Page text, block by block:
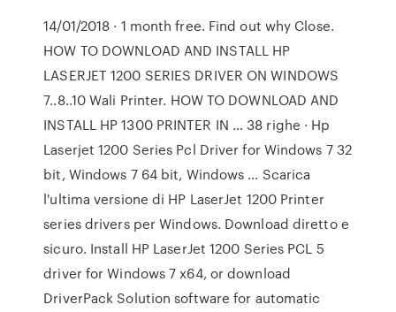
14/01/2018 · 1 month free. Find out why Close.
HOW TO DOWNLOAD AND INSTALL HP
LASERJET 1200 SERIES DRIVER ON WINDOWS
7..8..10 Wali Printer. HOW TO DOWNLOAD AND
INSTALL HP 1300 PRINTER IN … 38 righe · Hp
Laserjet 1200 Series Pcl Driver for Windows 7 32
bit, Windows 7 64 bit, Windows … Scarica
l'ultima versione di HP LaserJet 1200 Printer
series drivers per Windows. Download diretto e
sicuro. Install HP LaserJet 1200 Series PCL 5
driver for Windows 7 x64, or download
DriverPack Solution software for automatic